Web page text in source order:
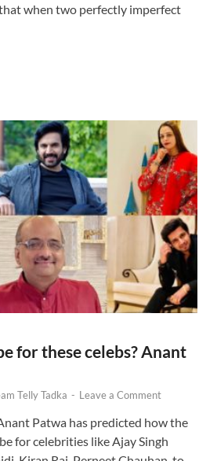
when two perfectly imperfect
for these celebs? Anant
Telly Tadka - Leave a Comment
Patwa has predicted how the
for celebrities like Ajay Singh